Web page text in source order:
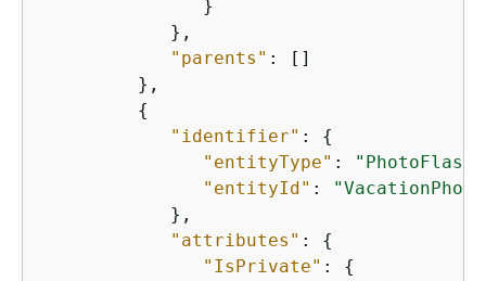
               }
            },
"parents" : []
         },
{
"identifier" : {
"entityType" :
"entityId" :
            },
"attributes" : {
"IsPrivate" : {